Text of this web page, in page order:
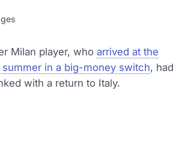
Milan player, who arrived at the
summer in a big-money switch, had
with a return to Italy.